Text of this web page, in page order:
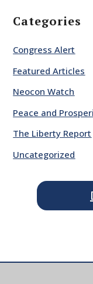
Categories
Congress Alert
Featured Articles
Neocon Watch
Peace and
The Liberty Report
Uncategorized